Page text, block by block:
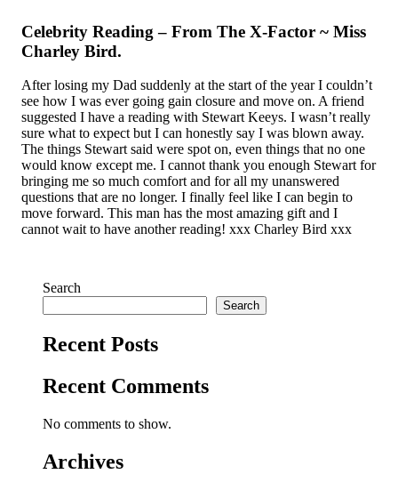
Celebrity Reading – From The X-Factor ~ Miss
Charley Bird.
After losing my Dad suddenly at the start of the year I couldn’t
see how I was ever going gain closure and move on. A friend
suggested I have a reading with Stewart Keeys. I wasn’t really
sure what to expect but I can honestly say I was blown away.
The things Stewart said were spot on, even things that no one
would know except me. I cannot thank you enough Stewart for
bringing me so much comfort and for all my unanswered
questions that are no longer. I finally feel like I can begin to
move forward. This man has the most amazing gift and I
cannot wait to have another reading! xxx Charley Bird xxx
Search
Search
Recent Posts
Recent Comments
No comments to show.
Archives